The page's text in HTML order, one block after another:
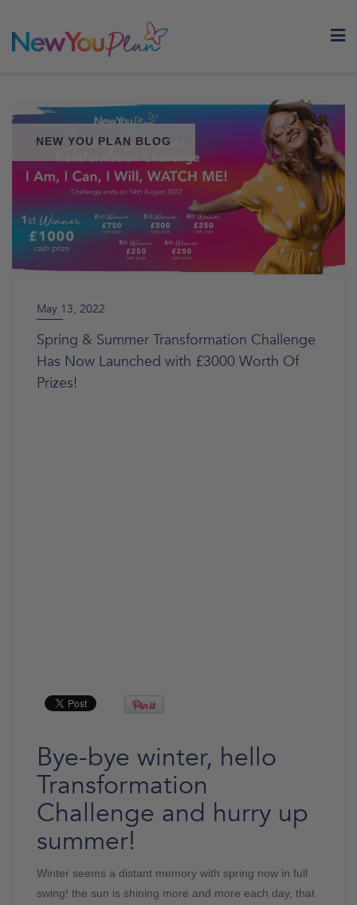
NEW YOU PLAN BLOG
May 13, 2022
Spring & Summer Transformation Challenge
Has Now Launched with £3000 Worth Of
Prizes!
Bye-bye winter, hello
Transformation
Challenge and hurry up
summer!
Winter seems a distant memory with spring now in full
swing! the sun is shining more and more each day, that